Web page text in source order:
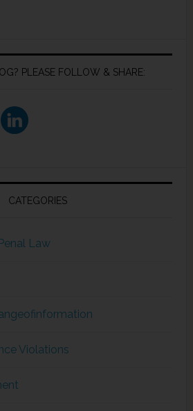
PLEASE FOLLOW & SHARE:
CATEGORIES
Law
Violations